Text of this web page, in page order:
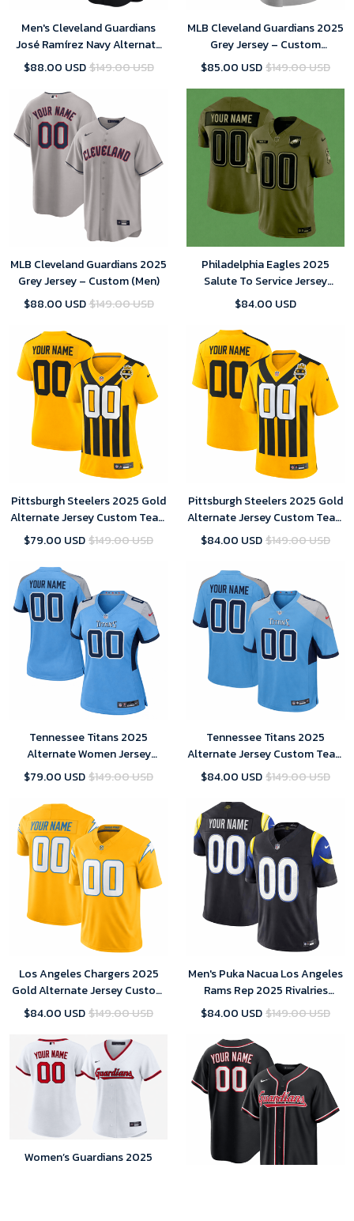
Men's Cleveland Guardians
José Ramírez Navy Alternate
Limited Player Jersey 2025
$88.00 USD$149.00 USD
MLB Cleveland Guardians 2025
Grey Jersey – Custom
(Womens)
$85.00 USD$149.00 USD
MLB Cleveland Guardians 2025
Grey Jersey – Custom (Men)
$88.00 USD$149.00 USD
Philadelphia Eagles 2025
Salute To Service Jersey
Custom Team Name Jersey
$84.00 USD
Pittsburgh Steelers 2025 Gold
Alternate Jersey Custom Team
Name Jersey Replica
$79.00 USD$149.00 USD
Pittsburgh Steelers 2025 Gold
Alternate Jersey Custom Team
Name Jersey Replica Men
$84.00 USD$149.00 USD
Tennessee Titans 2025
Alternate Women Jersey
Custom Team Name Jersey
$79.00 USD$149.00 USD
Tennessee Titans 2025
Alternate Jersey Custom Team
Name Jersey Replica Men
$84.00 USD$149.00 USD
Los Angeles Chargers 2025
Gold Alternate Jersey Custom
Team Name Jersey Replica
$84.00 USD$149.00 USD
Men's Puka Nacua Los Angeles
Rams Rep 2025 Rivalries
Collection Limited Jersey -
$84.00 USD$149.00 USD
Women’s Guardians 2025